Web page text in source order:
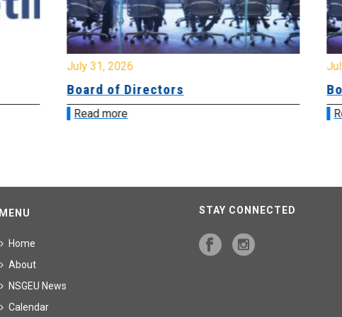
July 31, 2026
Board of Directors
Read more
MENU
Home
About
NSGEU News
Calendar
STAY CONNECTED